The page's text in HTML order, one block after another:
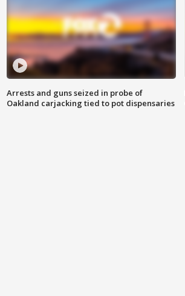
Arrests and guns seized in probe of
Oakland carjacking tied to pot dispensaries